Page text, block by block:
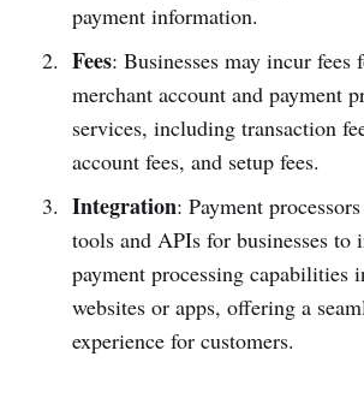
payment information.
Fees: Businesses may incur fees
merchant account and payment
services, including transaction
account fees, and setup fees.
Integration: Payment
tools and APIs for businesses to
payment processing capabilities
websites or apps, offering a
experience for customers.